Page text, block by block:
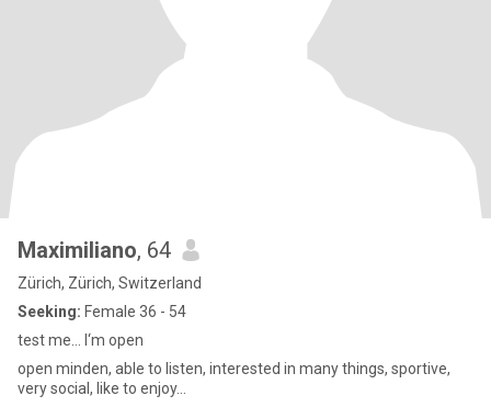
Maximiliano, 64
Zürich, Zürich, Switzerland
Seeking: Female 36 - 54
test me… I‘m open
open minden, able to listen, interested in many things, sportive,
very social, like to enjoy…